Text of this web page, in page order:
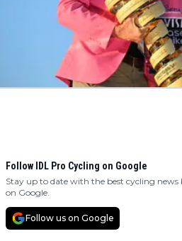
Follow IDL Pro Cycling on Google
Stay up to date with the best cycling news
on Google.
Follow us on Google